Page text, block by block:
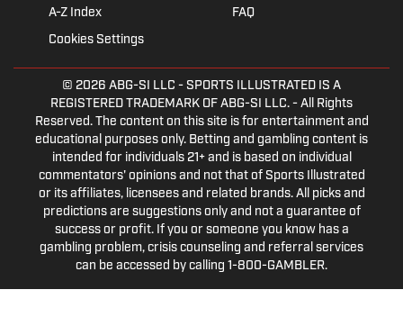
A-Z Index
FAQ
Cookies Settings
© 2026 ABG-SI LLC - SPORTS ILLUSTRATED IS A
REGISTERED TRADEMARK OF ABG-SI LLC. - All Rights
Reserved. The content on this site is for entertainment and
educational purposes only. Betting and gambling content is
intended for individuals 21+ and is based on individual
commentators' opinions and not that of Sports Illustrated
or its affiliates, licensees and related brands. All picks and
predictions are suggestions only and not a guarantee of
success or profit. If you or someone you know has a
gambling problem, crisis counseling and referral services
can be accessed by calling 1-800-GAMBLER.